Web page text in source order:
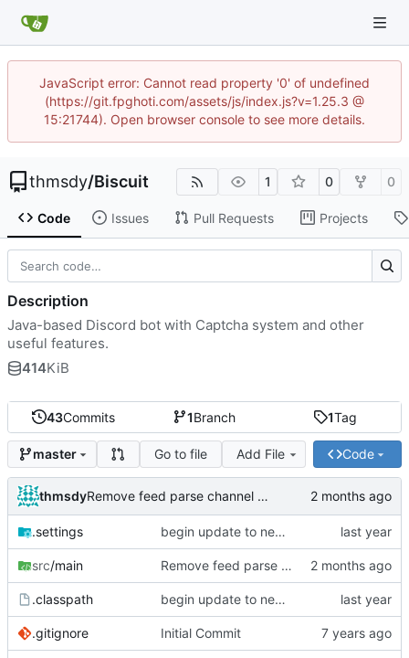
JavaScript error: Cannot read property '0' of undefined
(https://git.fpghoti.com/assets/js/index.js?v=1.25.3 @
15:21744). Open browser console to see more details.
thmsdy/Biscuit 1 0 0
Code Issues Pull Requests Projects
43Commits 1Branch 1Tag
master Go to file Add File Code
thmsdy Remove feed parse channel message
.settings begin update to newer JDA
src/main Remove feed parse channel message
.classpath begin update to newer JDA
.gitignore Initial Commit
Description
Java-based Discord bot with Captcha system and other
useful features.
414KiB